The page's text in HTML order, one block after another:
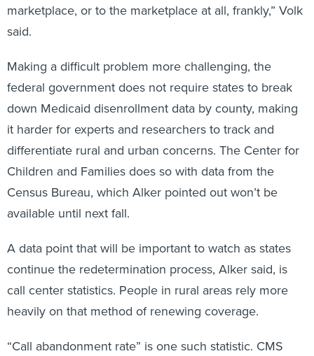
marketplace, or to the marketplace at all, frankly,” Volk
said.
Making a difficult problem more challenging, the
federal government does not require states to break
down Medicaid disenrollment data by county, making
it harder for experts and researchers to track and
differentiate rural and urban concerns. The Center for
Children and Families does so with data from the
Census Bureau, which Alker pointed out won’t be
available until next fall.
A data point that will be important to watch as states
continue the redetermination process, Alker said, is
call center statistics. People in rural areas rely more
heavily on that method of renewing coverage.
“Call abandonment rate” is one such statistic. CMS